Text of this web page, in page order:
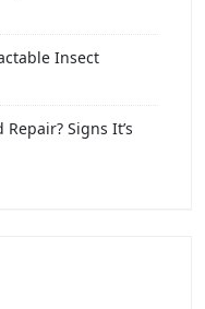
Insect
Signs It’s